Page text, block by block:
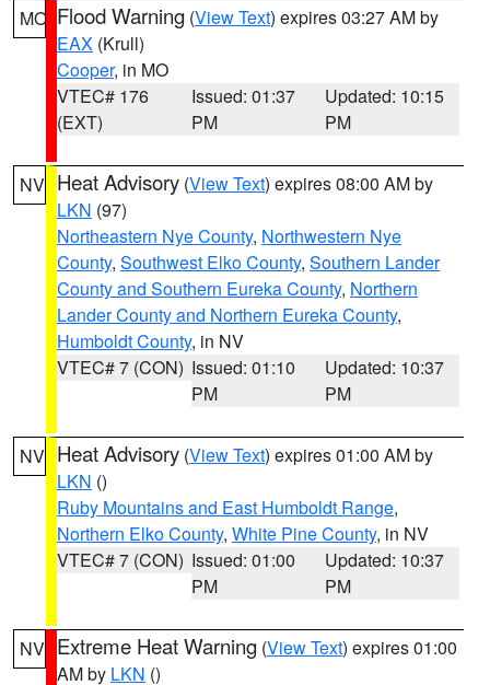
MO Flood Warning (View Text) expires 03:27 AM by
EAX (Krull)
Cooper, in MO
VTEC# 176
(EXT)
Issued: 01:37
PM
Updated: 10:15
PM
NV Heat Advisory (View Text) expires 08:00 AM by
LKN (97)
Northeastern Nye County, Northwestern Nye
County, Southwest Elko County, Southern Lander
County and Southern Eureka County, Northern
Lander County and Northern Eureka County,
Humboldt County, in NV
VTEC# 7 (CON) Issued: 01:10
PM
Updated: 10:37
PM
NV Heat Advisory (View Text) expires 01:00 AM by
LKN ()
Ruby Mountains and East Humboldt Range,
Northern Elko County, White Pine County, in NV
VTEC# 7 (CON) Issued: 01:00
PM
Updated: 10:37
PM
NV Extreme Heat Warning (View Text) expires 01:00
AM by LKN ()